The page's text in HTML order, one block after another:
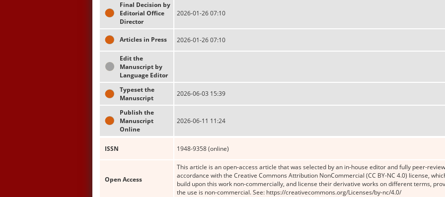
Final Decision by
Editorial Office
Director
2026-01-26 07:10
Articles in Press 2026-01-26 07:10
Edit the
Manuscript by
Language Editor
Typeset the
Manuscript
2026-06-03 15:39
Publish the
Manuscript
Online
2026-06-11 11:24
ISSN 1948-9358 (online)
Open Access
This article is an open-access article that was selected by an in-house editor and fully peer-
accordance with the Creative Commons Attribution NonCommercial (CC BY-NC 4.0) license,
build upon this work non-commercially, and license their derivative works on different terms,
the use is non-commercial. See: https://creativecommons.org/Licenses/by-nc/4.0/